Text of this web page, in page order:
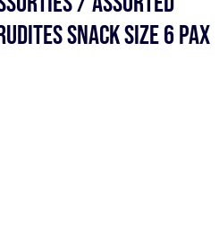
SNACK SIZE 6 pax